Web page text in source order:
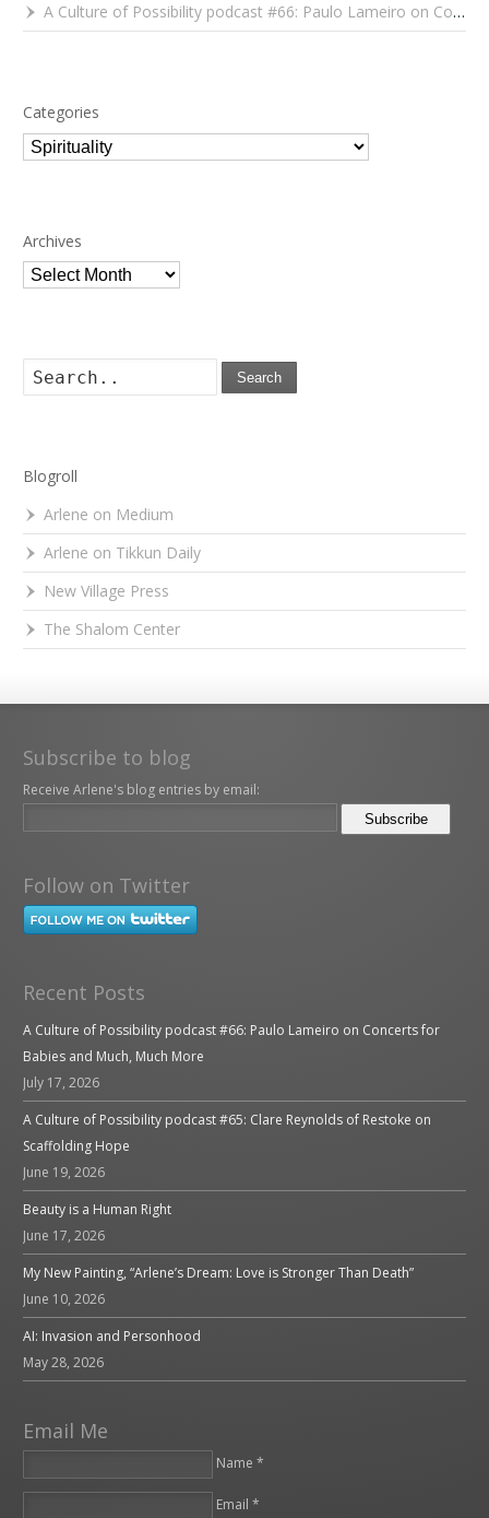
A Culture of Possibility podcast #66: Paulo Lameiro on Concerts for Babies and Much, Much More
Categories
Categories
Archives
Archives
Search
Blogroll
Arlene on Medium
Arlene on Tikkun Daily
New Village Press
The Shalom Center
Subscribe to blog
Receive Arlene's blog entries by email:
Follow on Twitter
Recent Posts
A Culture of Possibility podcast #66: Paulo Lameiro on Concerts for
Babies and Much, Much More
July 17, 2026
A Culture of Possibility podcast #65: Clare Reynolds of Restoke on
Scaffolding Hope
June 19, 2026
Beauty is a Human Right
June 17, 2026
My New Painting, “Arlene’s Dream: Love is Stronger Than Death”
June 10, 2026
AI: Invasion and Personhood
May 28, 2026
Email Me
Name *
Email *